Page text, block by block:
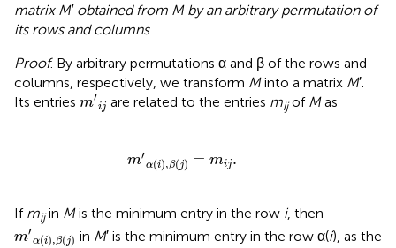
matrix M′ obtained from M by an arbitrary permutation of
its rows and columns.
Proof. By arbitrary permutations α and β of the rows and
columns, respectively, we transform Minto a matrix M′.
Its entries m′
ij
′i are related to the entries mijof Mas
m′
α(i),β(j) = mij.
′α
If mijin Mis the minimum entry in the row i, then
m′
α(i),β(j)
′α (i )in M′ is the minimum entry in the row α(i), as the